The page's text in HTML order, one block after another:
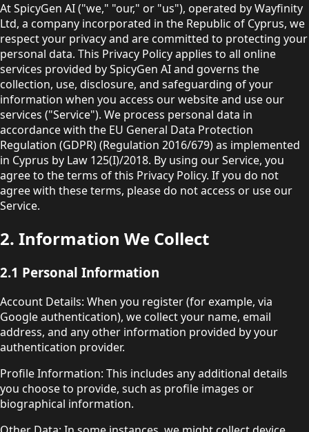
At SpicyGen AI ("we," "our," or "us"), operated by Wayfinity
Ltd, a company incorporated in the Republic of Cyprus, we
respect your privacy and are committed to protecting your
personal data. This Privacy Policy applies to all online
services provided by SpicyGen AI and governs the
collection, use, disclosure, and safeguarding of your
information when you access our website and use our
services ("Service"). We process personal data in
accordance with the EU General Data Protection
Regulation (GDPR) (Regulation 2016/679) as implemented
in Cyprus by Law 125(I)/2018. By using our Service, you
agree to the terms of this Privacy Policy. If you do not
agree with these terms, please do not access or use our
Service.
2. Information We Collect
2.1 Personal Information
Account Details: When you register (for example, via
Google authentication), we collect your name, email
address, and any other information provided by your
authentication provider.
Profile Information: This includes any additional details
you choose to provide, such as profile images or
biographical information.